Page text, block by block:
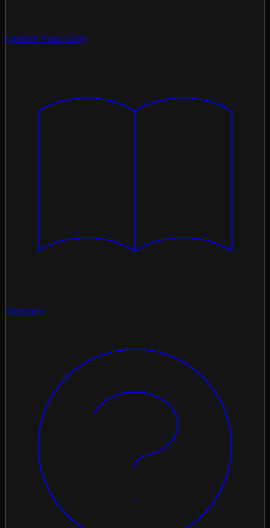
Launch Your Coin
Glossary